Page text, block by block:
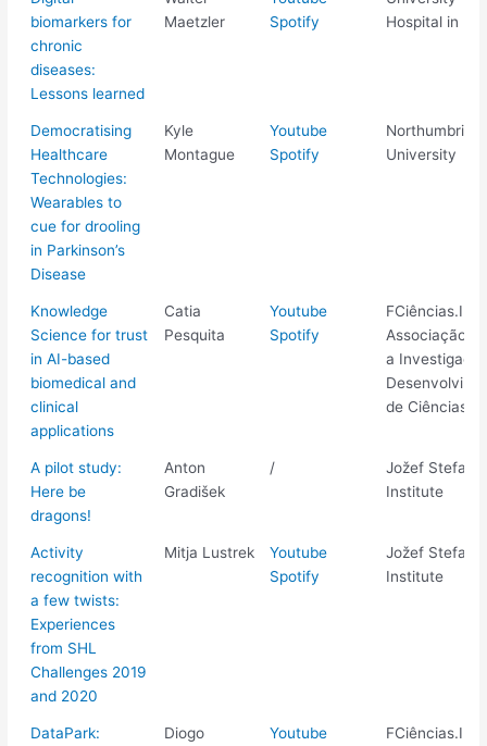
biomarkers for
chronic
diseases:
Lessons learned
Maetzler
Spotify
Hospital in Kiel
Democratising
Healthcare
Technologies:
Wearables to
cue for drooling
in Parkinson’s
Disease
Kyle
Montague
Youtube
Spotify
Northumbria
University
Knowledge
Science for trust
in AI-based
biomedical and
clinical
applications
Catia
Pesquita
Youtube
Spotify
FCiências.ID -
Associação
a
de Ciências
A pilot study:
Here be
dragons!
Anton
Gradišek
/
Jožef Stefan
Institute
Activity
recognition with
a few twists:
Experiences
from SHL
Challenges 2019
and 2020
Mitja Lustrek
Youtube
Spotify
Jožef Stefan
Institute
DataPark:
Diogo
Youtube
FCiências.ID -